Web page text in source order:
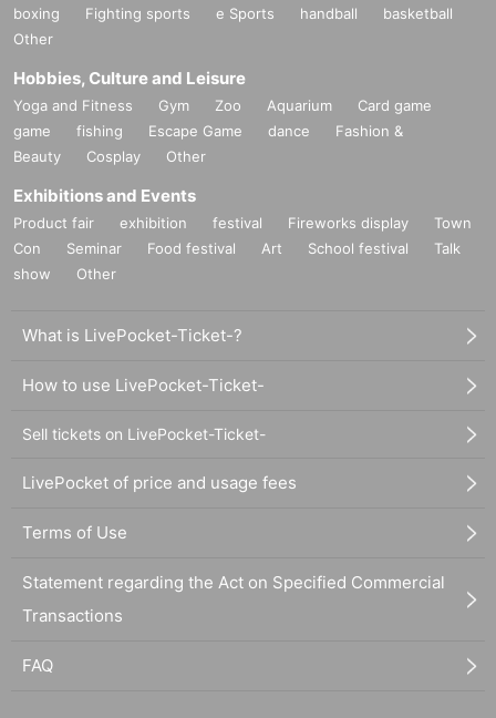
boxing
Fighting sports e Sports handball
basketball
Other
Hobbies, Culture and Leisure
Yoga and Fitness Gym Zoo Aquarium
Card game
game
fishing Escape Game dance
Fashion &
Beauty
Cosplay Other
Exhibitions and Events
Product fair exhibition festival Fireworks display
Town
Con
Seminar Food festival Art School festival
Talk
show
Other
What is LivePocket-Ticket-?
How to use LivePocket-Ticket-
Sell tickets on LivePocket-Ticket-
LivePocket of price and usage fees
Terms of Use
Statement regarding the Act on Specified Commercial
Transactions
FAQ